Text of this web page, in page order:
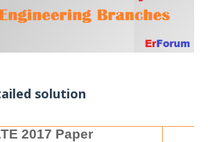
solution
2017 Paper